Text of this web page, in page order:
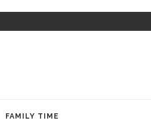
FAMILY TIME